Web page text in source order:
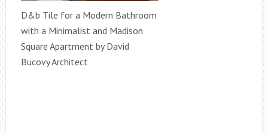
D&b Tile for a Modern Bathroom
with a Minimalist and Madison
Square Apartment by David
Bucovy Architect